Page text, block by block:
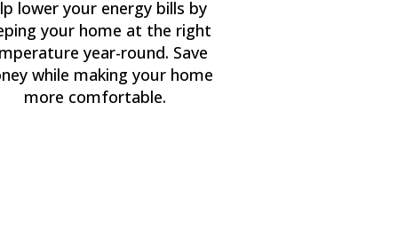
lower your energy bills by
your home at the right
year-round. Save
while making your home
more comfortable.